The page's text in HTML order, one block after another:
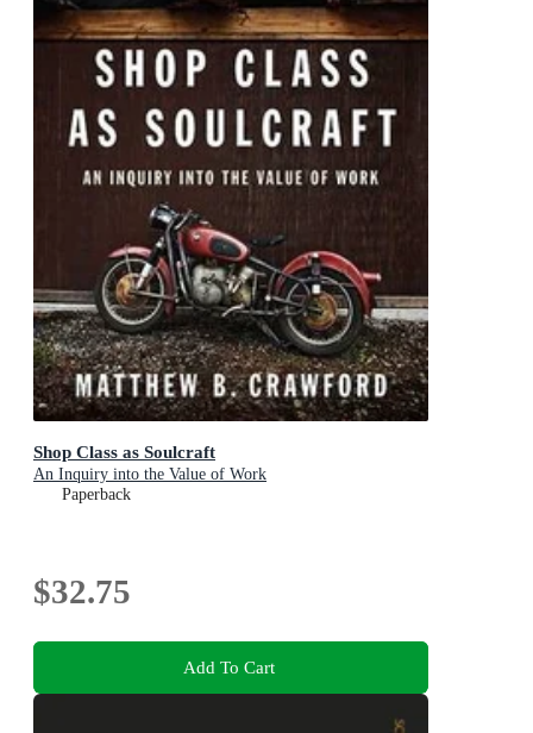
Shop Class as Soulcraft
An Inquiry into the Value of Work
Paperback
$32.75
Add To Cart